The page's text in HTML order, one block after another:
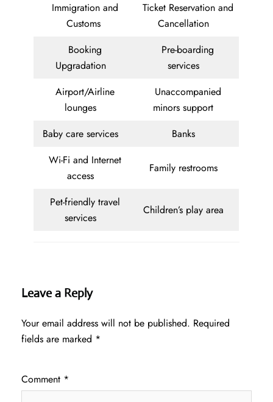
Immigration and
Customs
Ticket Reservation and
Cancellation
Booking
Upgradation
Pre-boarding
services
Airport/Airline
lounges
Unaccompanied
minors support
Baby care services
Banks
Wi-Fi and Internet
access
Family restrooms
Pet-friendly travel
services
Children’s play area
Leave a Reply
Your email address will not be published. Required
fields are marked *
Comment *